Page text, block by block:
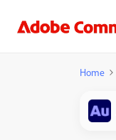
Home